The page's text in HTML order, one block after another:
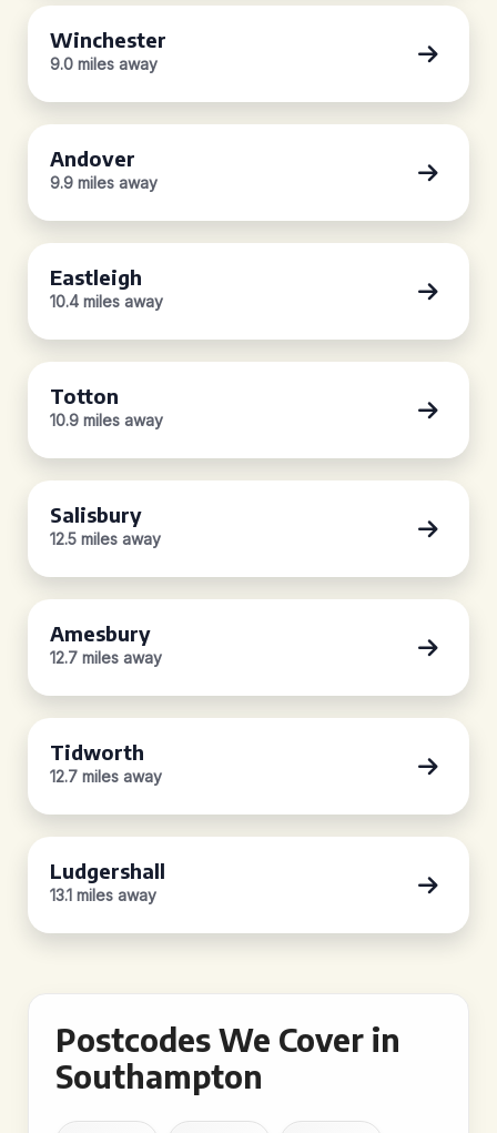
Winchester
9.0 miles away
Andover
9.9 miles away
Eastleigh
10.4 miles away
Totton
10.9 miles away
Salisbury
12.5 miles away
Amesbury
12.7 miles away
Tidworth
12.7 miles away
Ludgershall
13.1 miles away
Postcodes We Cover in
Southampton